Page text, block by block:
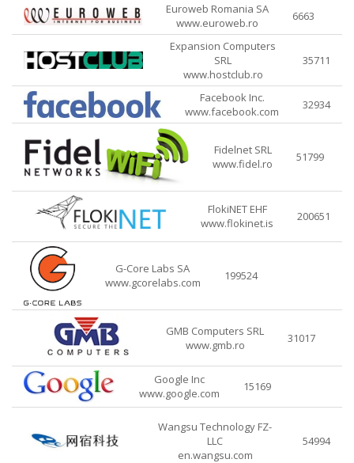
Euroweb Romania SA
www.euroweb.ro
6663
Expansion Computers
SRL
www.hostclub.ro
35711
Facebook Inc.
www.facebook.com
32934
Fidelnet SRL
www.fidel.ro
51799
FlokiNET EHF
www.flokinet.is
200651
G-Core Labs SA
www.gcorelabs.com
199524
GMB Computers SRL
www.gmb.ro
31017
Google Inc
www.google.com
15169
Wangsu Technology FZ-
LLC
en.wangsu.com
54994